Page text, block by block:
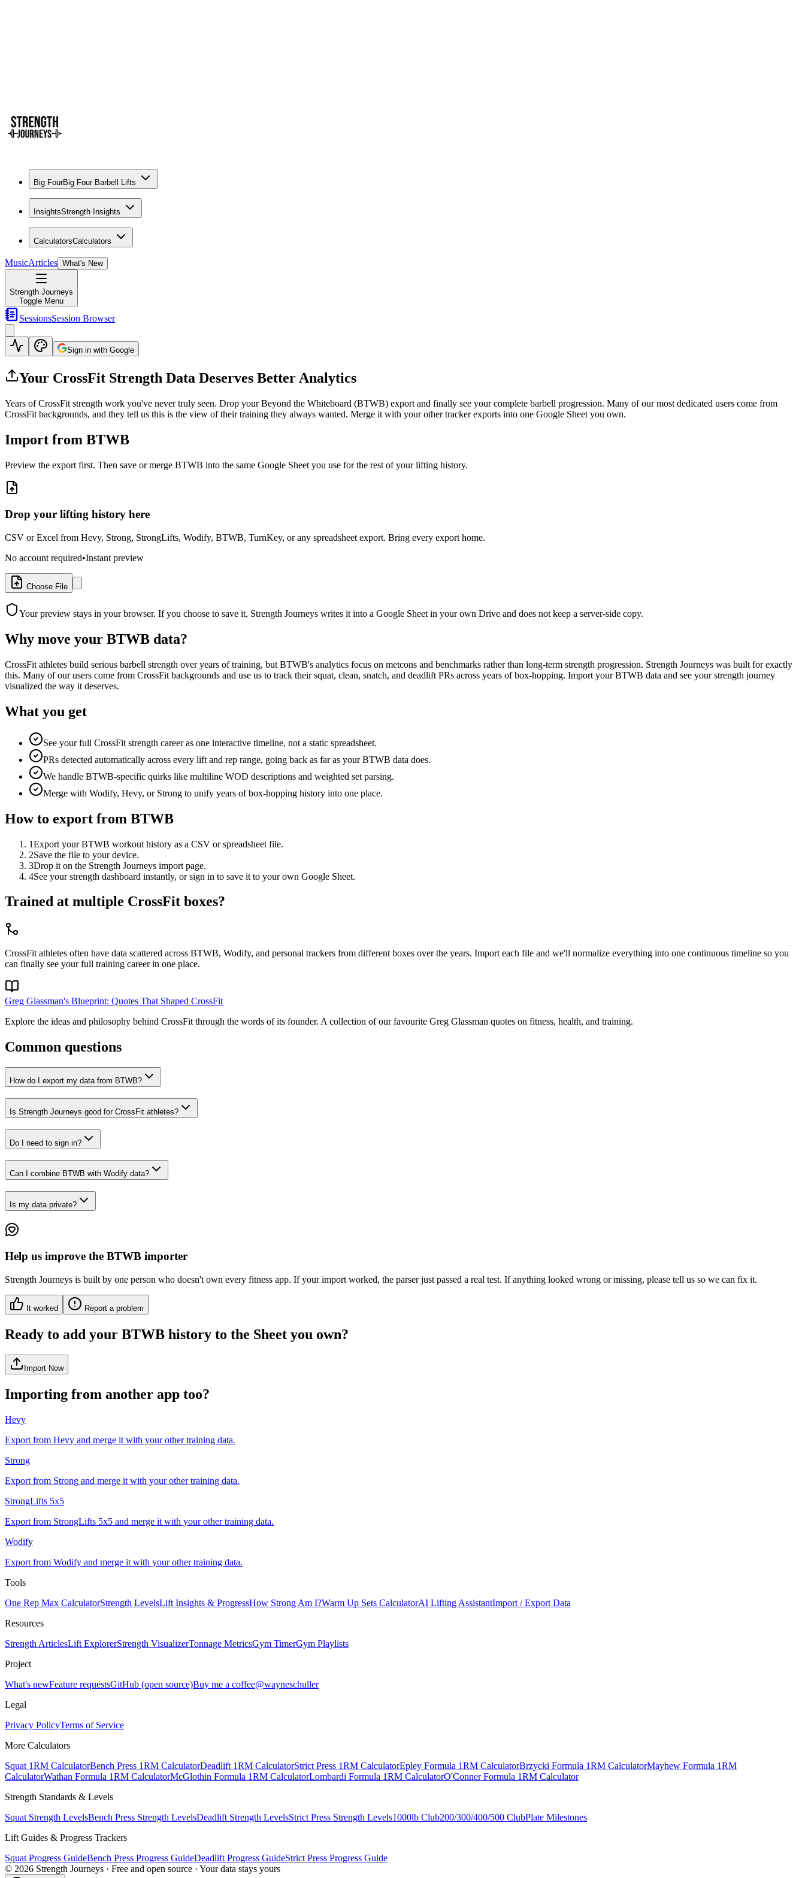
Big FourBig Four Barbell Lifts
InsightsStrength Insights
CalculatorsCalculators
MusicArticles What's New
Strength Journeys
Toggle Menu
SessionsSession Browser
Sign in with Google
Your CrossFit Strength Data Deserves Better Analytics
Years of CrossFit strength work you've never truly seen. Drop your Beyond the Whiteboard (BTWB) export and finally see your complete barbell progression. Many of our most dedicated users come from
CrossFit backgrounds, and they tell us this is the view of their training they always wanted. Merge it with your other tracker exports into one Google Sheet you own.
Import from BTWB
Preview the export first. Then save or merge BTWB into the same Google Sheet you use for the rest of your lifting history.
Drop your lifting history here
CSV or Excel from Hevy, Strong, StrongLifts, Wodify, BTWB, TurnKey, or any spreadsheet export. Bring every export home.
No account required•Instant preview
Choose File
Your preview stays in your browser. If you choose to save it, Strength Journeys writes it into a Google Sheet in your own Drive and does not keep a server-side copy.
Why move your BTWB data?
CrossFit athletes build serious barbell strength over years of training, but BTWB's analytics focus on metcons and benchmarks rather than long-term strength progression. Strength Journeys was built for exactly
this. Many of our users come from CrossFit backgrounds and use us to track their squat, clean, snatch, and deadlift PRs across years of box-hopping. Import your BTWB data and see your strength journey
visualized the way it deserves.
What you get
See your full CrossFit strength career as one interactive timeline, not a static spreadsheet.
PRs detected automatically across every lift and rep range, going back as far as your BTWB data does.
We handle BTWB-specific quirks like multiline WOD descriptions and weighted set parsing.
Merge with Wodify, Hevy, or Strong to unify years of box-hopping history into one place.
How to export from BTWB
1Export your BTWB workout history as a CSV or spreadsheet file.
2Save the file to your device.
3Drop it on the Strength Journeys import page.
4See your strength dashboard instantly, or sign in to save it to your own Google Sheet.
Trained at multiple CrossFit boxes?
CrossFit athletes often have data scattered across BTWB, Wodify, and personal trackers from different boxes over the years. Import each file and we'll normalize everything into one continuous timeline so you
can finally see your full training career in one place.
Greg Glassman's Blueprint: Quotes That Shaped CrossFit
Explore the ideas and philosophy behind CrossFit through the words of its founder. A collection of our favourite Greg Glassman quotes on fitness, health, and training.
Common questions
How do I export my data from BTWB?
Is Strength Journeys good for CrossFit athletes?
Do I need to sign in?
Can I combine BTWB with Wodify data?
Is my data private?
Help us improve the BTWB importer
Strength Journeys is built by one person who doesn't own every fitness app. If your import worked, the parser just passed a real test. If anything looked wrong or missing, please tell us so we can fix it.
It worked Report a problem
Ready to add your BTWB history to the Sheet you own?
Import Now
Importing from another app too?
Hevy
Export from Hevy and merge it with your other training data.
Strong
Export from Strong and merge it with your other training data.
StrongLifts 5x5
Export from StrongLifts 5x5 and merge it with your other training data.
Wodify
Export from Wodify and merge it with your other training data.
Tools
One Rep Max CalculatorStrength LevelsLift Insights & ProgressHow Strong Am I?Warm Up Sets CalculatorAI Lifting AssistantImport / Export Data
Resources
Strength ArticlesLift ExplorerStrength VisualizerTonnage MetricsGym TimerGym Playlists
Project
What's newFeature requestsGitHub (open source)Buy me a coffee@wayneschuller
Legal
Privacy PolicyTerms of Service
More Calculators
Squat 1RM CalculatorBench Press 1RM CalculatorDeadlift 1RM CalculatorStrict Press 1RM CalculatorEpley Formula 1RM CalculatorBrzycki Formula 1RM CalculatorMayhew Formula 1RM
CalculatorWathan Formula 1RM CalculatorMcGlothin Formula 1RM CalculatorLombardi Formula 1RM CalculatorO'Conner Formula 1RM Calculator
Strength Standards & Levels
Squat Strength LevelsBench Press Strength LevelsDeadlift Strength LevelsStrict Press Strength Levels1000lb Club200/300/400/500 ClubPlate Milestones
Lift Guides & Progress Trackers
Squat Progress GuideBench Press Progress GuideDeadlift Progress GuideStrict Press Progress Guide
© 2026 Strength Journeys · Free and open source · Your data stays yours